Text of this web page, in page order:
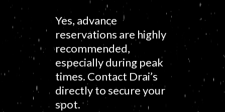
Yes, advance
reservations are highly
recommended,
especially during peak
times. Contact Drai’s
directly to secure your
spot.